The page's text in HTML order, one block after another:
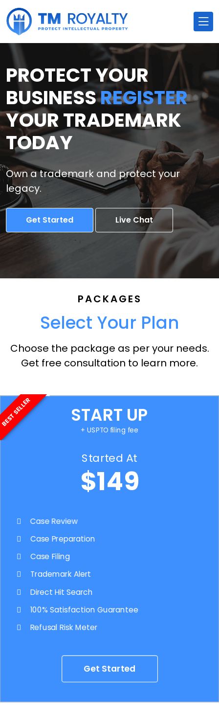
PROTECT YOUR
BUSINESSREGISTER
YOUR TRADEMARK
TODAY
Own a trademark and protect your
legacy.
Get Started Live Chat
PACKAGES
Select Your Plan
Choose the package as per your needs.
Get free consultation to learn more.
BEST SELLER START UP
+ USPTO filing fee
Started At
$149
Case Review
Case Preparation
Case Filing
Trademark Alert
Direct Hit Search
100% Satisfaction Guarantee
Refusal Risk Meter
Get Started